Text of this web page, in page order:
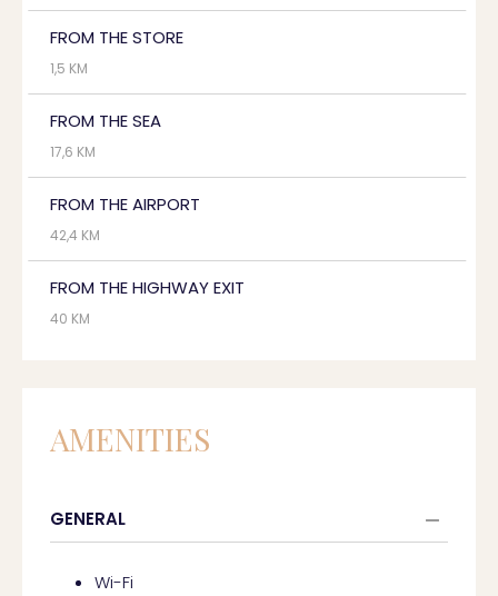
FROM THE STORE
1,5 KM
FROM THE SEA
17,6 KM
FROM THE AIRPORT
42,4 KM
FROM THE HIGHWAY EXIT
40 KM
AMENITIES
GENERAL
Wi-Fi